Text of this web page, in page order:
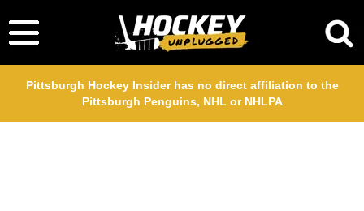
Pittsburgh Hockey Insider has no direct affiliation to the
Pittsburgh Penguins, NHL or NHLPA